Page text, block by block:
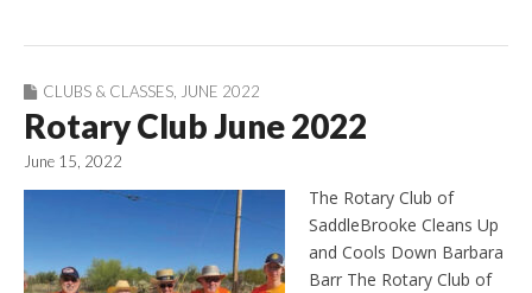
CLUBS & CLASSES JUNE 2022
Rotary Club June 2022
June 15, 2022
The Rotary Club of
SaddleBrooke Cleans Up
and Cools Down Barbara
Barr The Rotary Club of